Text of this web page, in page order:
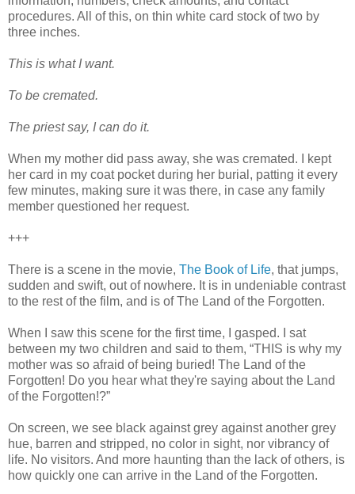
procedures. All of this, on thin white card stock of two by
three inches.
This is what I want.
To be cremated.
The priest say, I can do it.
When my mother did pass away, she was cremated. I kept
her card in my coat pocket during her burial, patting it every
few minutes, making sure it was there, in case any family
member questioned her request.
+++
There is a scene in the movie, The Book of Life, that jumps,
sudden and swift, out of nowhere. It is in undeniable contrast
to the rest of the film, and is of The Land of the Forgotten.
When I saw this scene for the first time, I gasped. I sat
between my two children and said to them, “THIS is why my
mother was so afraid of being buried! The Land of the
Forgotten! Do you hear what they're saying about the Land
of the Forgotten!?”
On screen, we see black against grey against another grey
hue, barren and stripped, no color in sight, nor vibrancy of
life. No visitors. And more haunting than the lack of others, is
how quickly one can arrive in the Land of the Forgotten.